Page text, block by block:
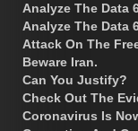
Analyze The Data
Analyze The Data
Attack On The
Beware Iran.
Can You Justify?
Check Out The
Coronavirus Is